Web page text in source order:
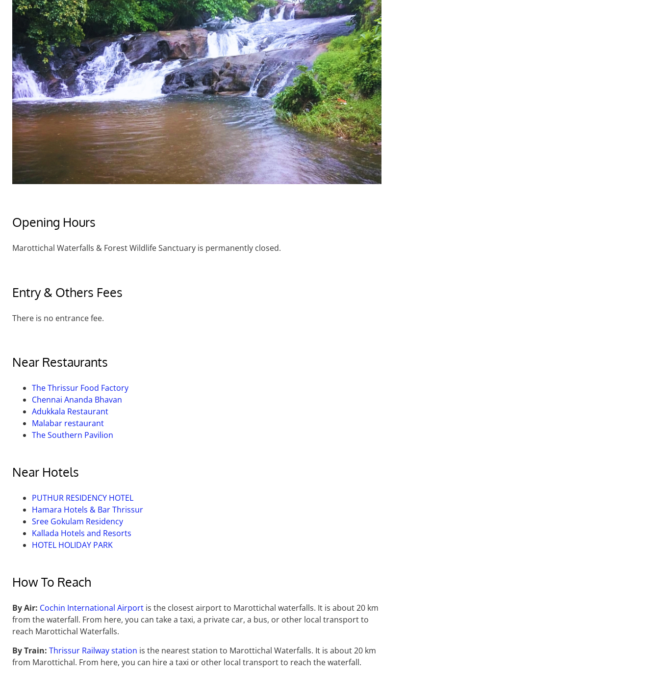
Opening Hours
Marottichal Waterfalls & Forest Wildlife Sanctuary is permanently closed.
Entry & Others Fees
There is no entrance fee.
Near Restaurants
The Thrissur Food Factory
Chennai Ananda Bhavan
Adukkala Restaurant
Malabar restaurant
The Southern Pavilion
Near Hotels
PUTHUR RESIDENCY HOTEL
Hamara Hotels & Bar Thrissur
Sree Gokulam Residency
Kallada Hotels and Resorts
HOTEL HOLIDAY PARK
How To Reach
By Air: Cochin International Airport is the closest airport to Marottichal waterfalls. It is about 20 km
from the waterfall. From here, you can take a taxi, a private car, a bus, or other local transport to
reach Marottichal Waterfalls.
By Train: Thrissur Railway station is the nearest station to Marottichal Waterfalls. It is about 20 km
from Marottichal. From here, you can hire a taxi or other local transport to reach the waterfall.